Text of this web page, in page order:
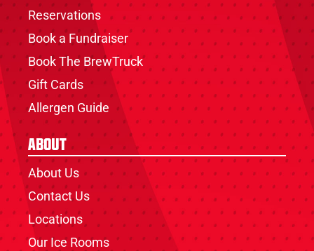
Reservations
Book a Fundraiser
Book The BrewTruck
Gift Cards
Allergen Guide
About
About Us
Contact Us
Locations
Our Ice Rooms